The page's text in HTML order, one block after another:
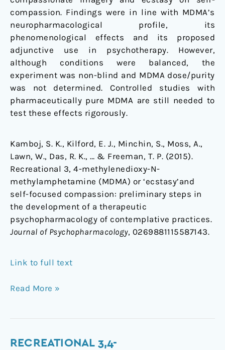
compassion. Findings were in line with MDMA’s
neuropharmacological profile, its
phenomenological effects and its proposed
adjunctive use in psychotherapy. However,
although conditions were balanced, the
experiment was non-blind and MDMA dose/purity
was not determined. Controlled studies with
pharmaceutically pure MDMA are still needed to
test these effects rigorously.
Kamboj, S. K., Kilford, E. J., Minchin, S., Moss, A.,
Lawn, W., Das, R. K., … & Freeman, T. P. (2015).
Recreational 3, 4-methylenedioxy-N-
methylamphetamine (MDMA) or ‘ecstasy’and
self-focused compassion: preliminary steps in
the development of a therapeutic
psychopharmacology of contemplative practices.
Journal of Psychopharmacology, 0269881115587143.
Link to full text
Read More »
RECREATIONAL 3,4-
Recreational